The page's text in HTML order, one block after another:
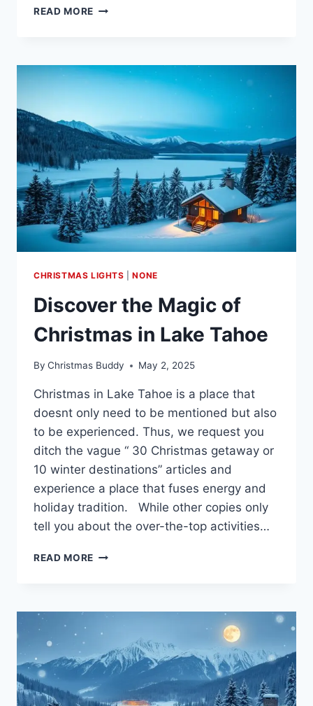
READ MORE CELEBRATE
A
GUIDE
CHRISTMAS LIGHTS |NONE
Discover the Magic of
Christmas in Lake Tahoe
By Christmas Buddy May 2, 2025
Christmas in Lake Tahoe is a place that
doesnt only need to be mentioned but also
to be experienced. Thus, we request you
ditch the vague “ 30 Christmas getaway or
10 winter destinations” articles and
experience a place that fuses energy and
holiday tradition. While other copies only
tell you about the over-the-top activities…
READ MORE DISCOVER
CHRISTMAS
TAHOE